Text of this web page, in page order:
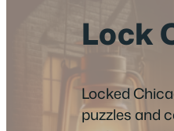
Lock
Locked
puzzles and